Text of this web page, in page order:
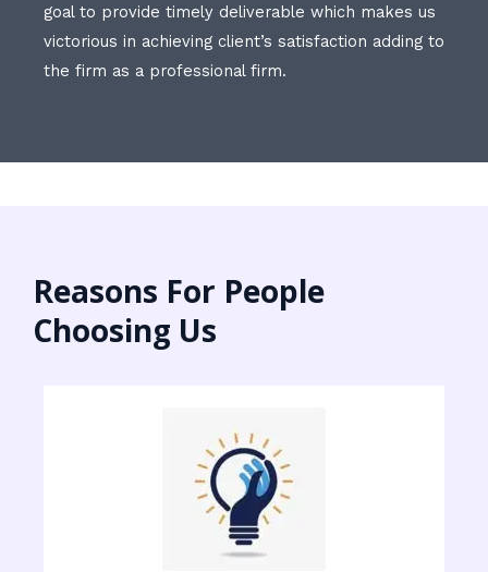
goal to provide timely deliverable which makes us
victorious in achieving client’s satisfaction adding to
the firm as a professional firm.
Reasons For People
Choosing Us